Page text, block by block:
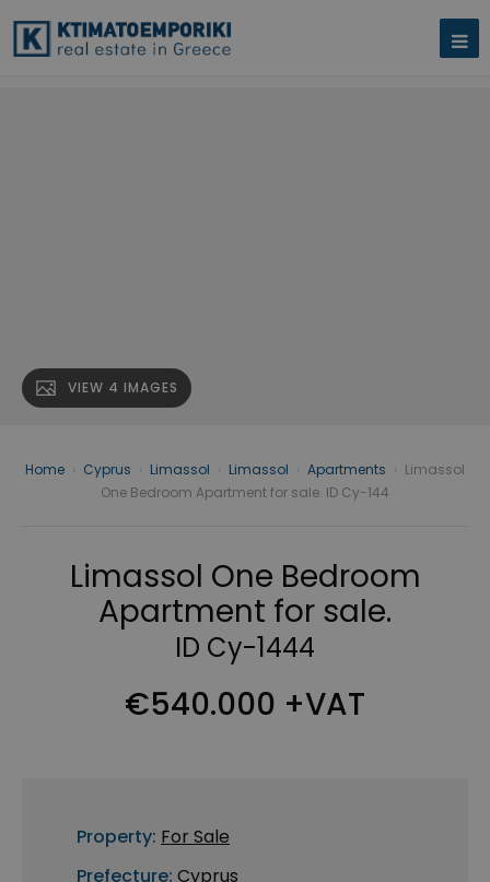
VIEW 4 IMAGES
Home Cyprus Limassol Limassol Apartments
Limassol
One Bedroom Apartment for sale. ID Cy-144
Limassol One Bedroom
Apartment for sale.
ID Cy-1444
€540.000 +VAT
Property: For Sale
Prefecture: Cyprus